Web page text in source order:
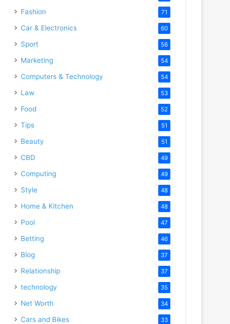
Fashion 71
Car & Electronics 60
Sport 56
Marketing 54
Computers & Technology 54
Law 53
Food 52
Tips 51
Beauty 51
CBD 49
Computing 49
Style 48
Home & Kitchen 48
Pool 47
Betting 46
Blog 37
Relationship 37
technology 35
Net Worth 34
Cars and Bikes 33